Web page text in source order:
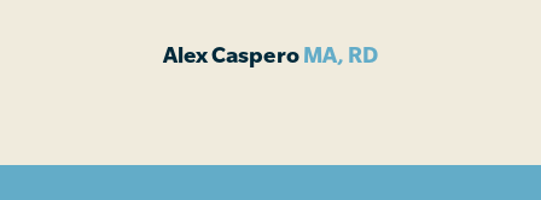
Alex CasperoMA, RD